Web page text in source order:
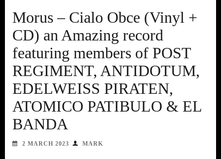
Morus – Cialo Obce (Vinyl +
CD) an Amazing record
featuring members of POST
REGIMENT, ANTIDOTUM,
EDELWEISS PIRATEN,
ATOMICO PATIBULO & EL
BANDA
2 MARCH 2023 MARK